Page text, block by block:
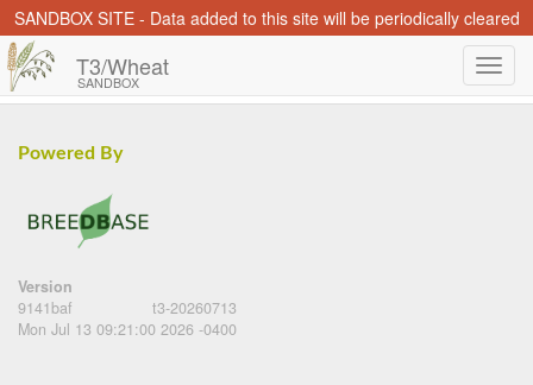
SANDBOX SITE - Data added to this site will be periodically cleared
T3/Wheat
SANDBOX
Powered By
Version
9141baf
t3-20260713
Mon Jul 13 09:21:00 2026 -0400